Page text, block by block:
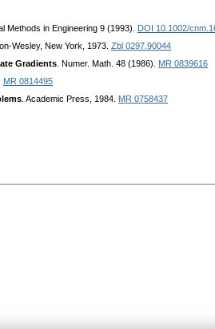
Methods in Engineering 9 (1993). DOI 10.1002/
Wesley, New York, 1973. Zbl 0297.90044
Gradients . Numer. Math. 48 (1986). MR 0839616
MR 0814495
. Academic Press, 1984. MR 0758437